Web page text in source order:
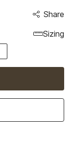
Share
Sizing